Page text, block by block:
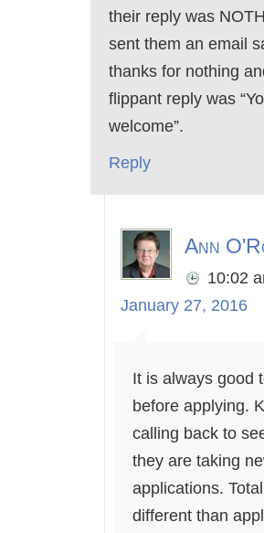
their reply was
sent them an email
thanks for nothing
flippant reply was
welcome”.
Reply
Ann
10:02
January 27, 2016
It is always good
before applying.
calling back to
they are taking
applications.
different than